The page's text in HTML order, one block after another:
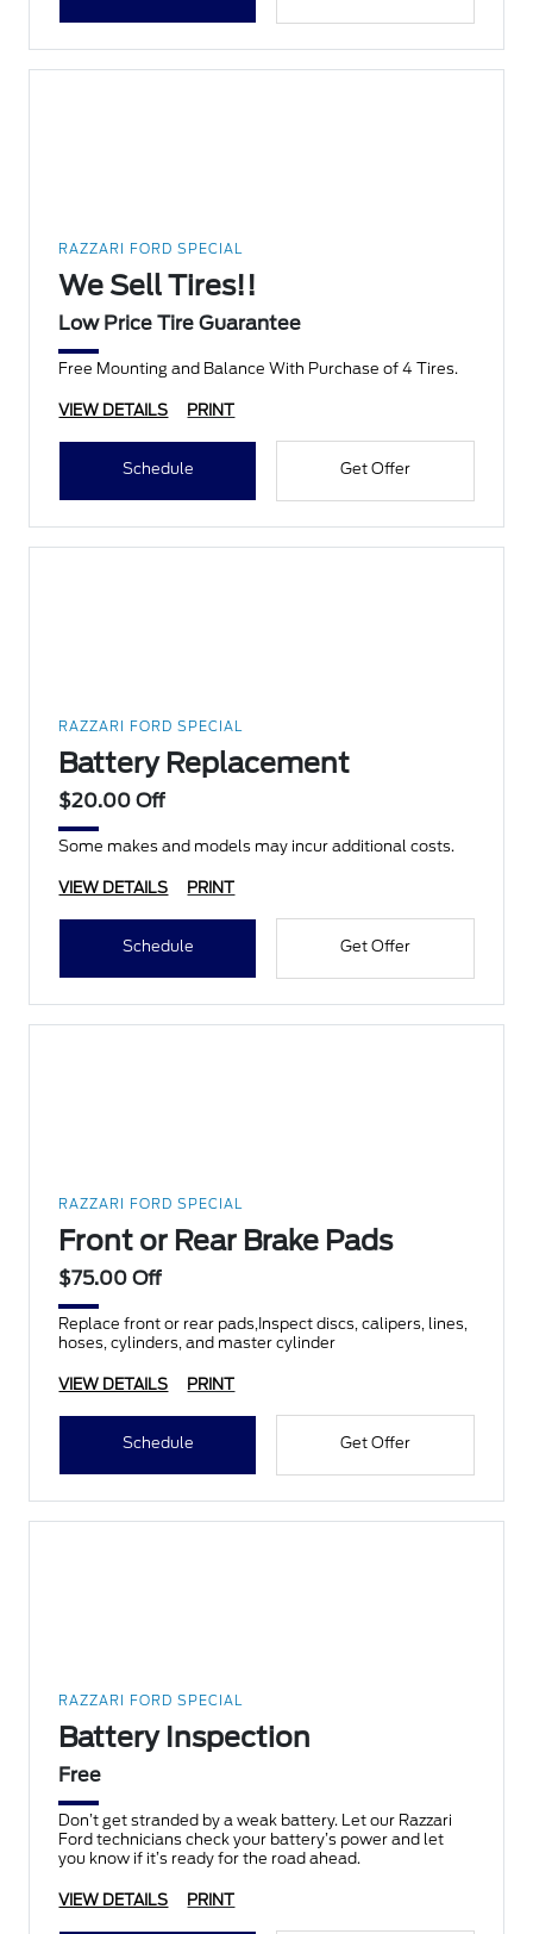
RAZZARI FORD SPECIAL
We Sell Tires!!
Low Price Tire Guarantee
Free Mounting and Balance With Purchase of 4 Tires.
VIEW DETAILS PRINT
Schedule Get Offer
RAZZARI FORD SPECIAL
Battery Replacement
$20.00 Off
Some makes and models may incur additional costs.
VIEW DETAILS PRINT
Schedule Get Offer
RAZZARI FORD SPECIAL
Front or Rear Brake Pads
$75.00 Off
Replace front or rear pads,Inspect discs, calipers, lines,
hoses, cylinders, and master cylinder
VIEW DETAILS PRINT
Schedule Get Offer
RAZZARI FORD SPECIAL
Battery Inspection
Free
Don’t get stranded by a weak battery. Let our Razzari
Ford technicians check your battery’s power and let
you know if it’s ready for the road ahead.
VIEW DETAILS PRINT